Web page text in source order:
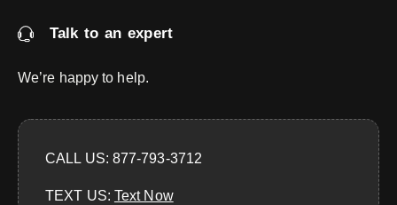
Talk to an expert
We’re happy to help.
CALL US: 877-793-3712
TEXT US: ‪Text Now‬